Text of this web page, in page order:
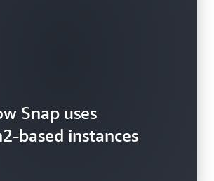
Snap uses
based instances